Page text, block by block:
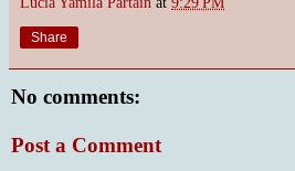
Share
No comments:
Post a Comment